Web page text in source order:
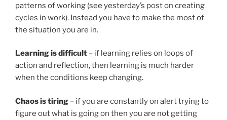
patterns of working (see yesterday’s post on creating
cycles in work). Instead you have to make the most of
the situation you are in.
Learning is difficult – if learning relies on loops of
action and reflection, then learning is much harder
when the conditions keep changing.
Chaos is tiring – if you are constantly on alert trying to
figure out what is going on then you are not getting